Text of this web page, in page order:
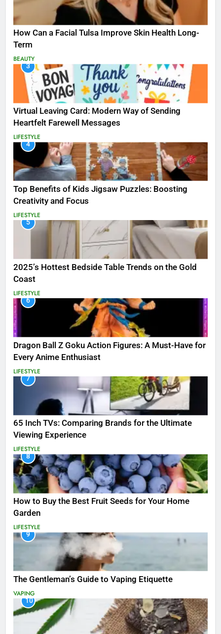
How Can a Facial Tulsa Improve Skin Health Long-
Term
BEAUTY
3
Virtual Leaving Card: Modern Way of Sending
Heartfelt Farewell Messages
LIFESTYLE
4
Top Benefits of Kids Jigsaw Puzzles: Boosting
Creativity and Focus
LIFESTYLE
5
2025’s Hottest Bedside Table Trends on the Gold
Coast
LIFESTYLE
6
Dragon Ball Z Goku Action Figures: A Must-Have for
Every Anime Enthusiast
LIFESTYLE
7
65 Inch TVs: Comparing Brands for the Ultimate
Viewing Experience
LIFESTYLE
8
How to Buy the Best Fruit Seeds for Your Home
Garden
LIFESTYLE
9
The Gentleman’s Guide to Vaping Etiquette
VAPING
10